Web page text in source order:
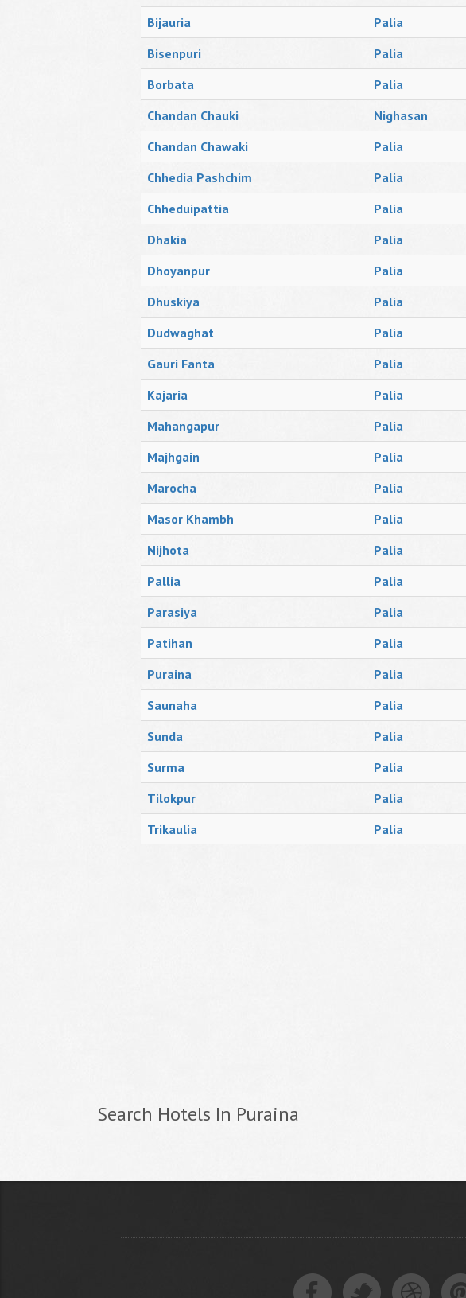
Bijauria
Palia
Bisenpuri
Palia
Borbata
Palia
Chandan Chauki
Nighasan
Chandan Chawaki
Palia
Chhedia Pashchim
Palia
Chheduipattia
Palia
Dhakia
Palia
Dhoyanpur
Palia
Dhuskiya
Palia
Dudwaghat
Palia
Gauri Fanta
Palia
Kajaria
Palia
Mahangapur
Palia
Majhgain
Palia
Marocha
Palia
Masor Khambh
Palia
Nijhota
Palia
Pallia
Palia
Parasiya
Palia
Patihan
Palia
Puraina
Palia
Saunaha
Palia
Sunda
Palia
Surma
Palia
Tilokpur
Palia
Trikaulia
Palia
Search Hotels In Puraina